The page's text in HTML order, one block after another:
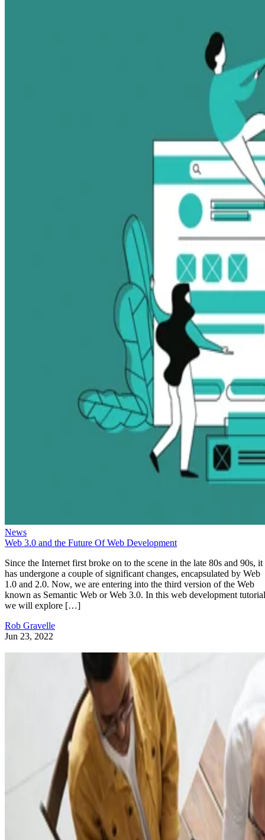
News
Web 3.0 and the Future Of Web Development
Since the Internet first broke on to the scene in the late 80s and 90s, it
has undergone a couple of significant changes, encapsulated by Web
1.0 and 2.0. Now, we are entering into the third version of the Web
known as Semantic Web or Web 3.0. In this web development
we will explore […]
Rob Gravelle
Jun 23, 2022